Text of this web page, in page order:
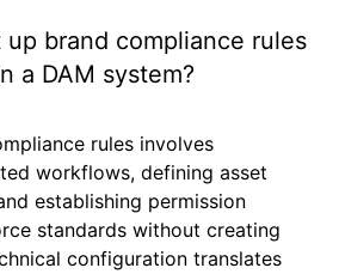
brand compliance rules
a DAM system?
rules involves
workflows, defining asset
establishing permission
standards without creating
configuration translates